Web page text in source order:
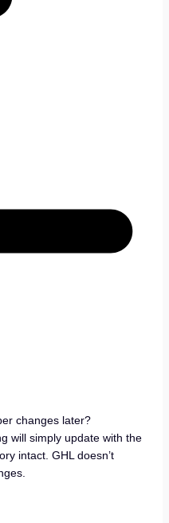
changes later?
will simply update with the
intact. GHL doesn’t